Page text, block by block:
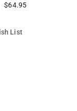
$64.95
List